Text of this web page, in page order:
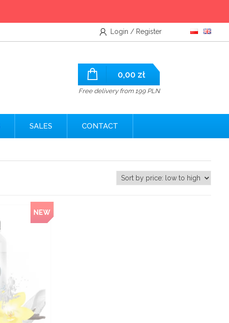
Login / Register
0,00 zł
Free delivery from 199 PLN
SALES CONTACT
NEW